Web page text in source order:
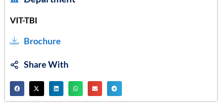
VIT-TBI
Brochure
Share With